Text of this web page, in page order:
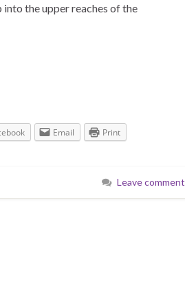
the upper reaches of the
Email Print
Leave comment